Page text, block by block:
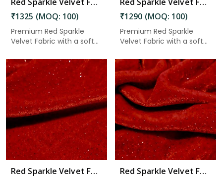
₹1325 (MOQ: 100)
Premium Red Sparkle
Velvet Fabric with a soft
₹1290 (MOQ: 100)
Premium Red Sparkle
Velvet Fabric with a soft
Red Sparkle Velvet Fabric 6.65 Meter in Anantapur
Read More
Red Sparkle Velvet Fabric 6.45 Meter in Anantapur